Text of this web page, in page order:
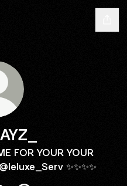
FOR YOUR YOUR
✨✨✨✨